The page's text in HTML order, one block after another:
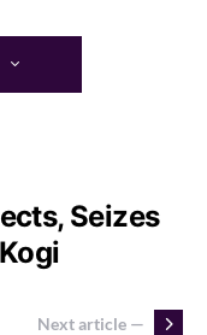
Seizes
Next article —